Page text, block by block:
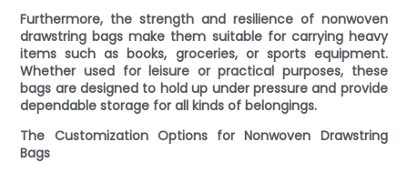
Furthermore, the strength and resilience of nonwoven
drawstring bags make them suitable for carrying heavy
items such as books, groceries, or sports equipment.
Whether used for leisure or practical purposes, these
bags are designed to hold up under pressure and provide
dependable storage for all kinds of belongings.
The Customization Options for Nonwoven Drawstring
Bags